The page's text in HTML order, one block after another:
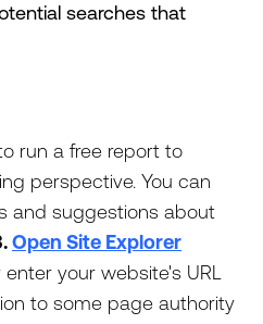
searches that
run a free report to
perspective. You can
and suggestions about
Open Site Explorer
your website's URL
to some page authority